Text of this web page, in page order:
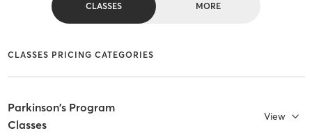
CLASSES MORE
CLASSES PRICING CATEGORIES
Parkinson's Program
Classes
View